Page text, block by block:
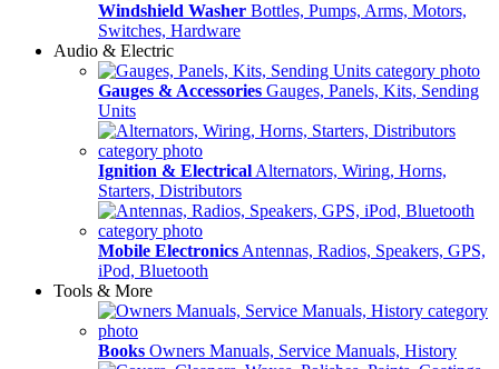
Windshield Washer Bottles, Pumps, Arms, Motors,
Switches, Hardware
Audio & Electric
Gauges & Accessories Gauges, Panels, Kits, Sending
Units
Ignition & Electrical Alternators, Wiring, Horns,
Starters, Distributors
Mobile Electronics Antennas, Radios, Speakers, GPS,
iPod, Bluetooth
Tools & More
Books Owners Manuals, Service Manuals, History